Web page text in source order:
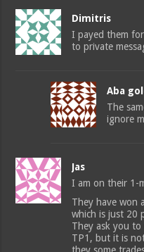
Dimitris
I payed them
to private
Aba
The
ignore
Jas
I am on their 1-
They have won
which is just 20
They ask you
TP1, but it is